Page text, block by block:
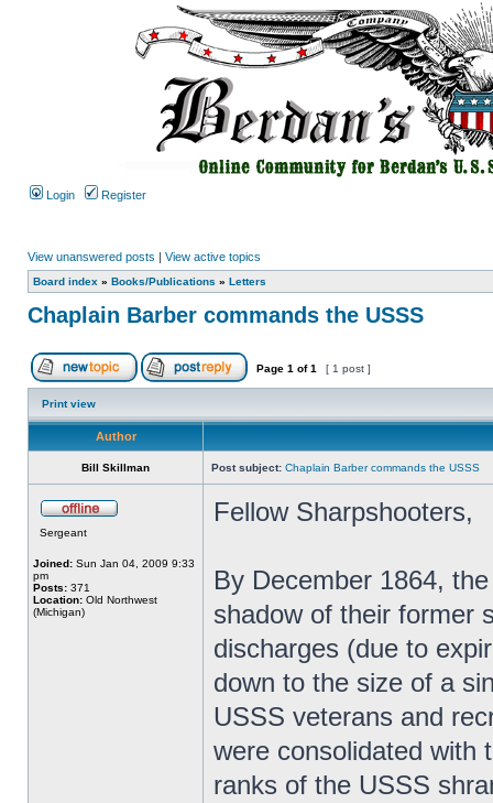
Login Register
View unanswered posts | View active topics
Board index » Books/Publications » Letters
Chaplain Barber commands the USSS
Page 1 of1 [ 1 post ]
Print view
Author
Bill Skillman Post subject: Chaplain Barber commands the USSS
Sergeant
Joined: Sun Jan 04, 2009 9:33
pm
Posts: 371
Location: Old Northwest
(Michigan)
Fellow Sharpshooters,
By December 1864,
shadow of their former
discharges (due to
down to the size of a
USSS veterans and
were consolidated with
ranks of the USSS